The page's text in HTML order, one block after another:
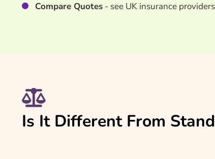
Compare Quotes - see UK insurance
Is It Different From